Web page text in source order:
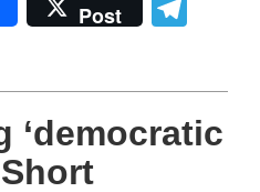
Post
‘democratic